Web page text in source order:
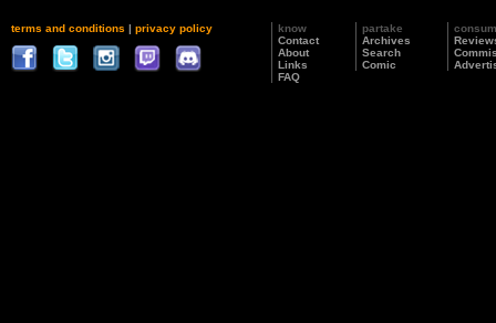
terms and conditions | privacy policy
know
Contact
About
Links
FAQ
partake
Archives
Search
Comic